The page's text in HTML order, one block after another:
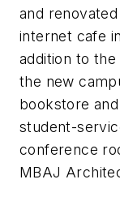
and
internet cafe
addition to
the new
bookstore
student-
conference
MBAJ